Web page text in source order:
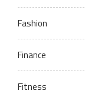
Fashion
Finance
Fitness